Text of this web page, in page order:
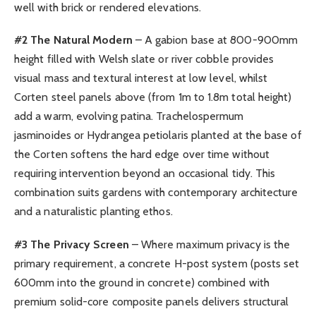
well with brick or rendered elevations.
#2 The Natural Modern – A gabion base at 800-900mm
height filled with Welsh slate or river cobble provides
visual mass and textural interest at low level, whilst
Corten steel panels above (from 1m to 1.8m total height)
add a warm, evolving patina. Trachelospermum
jasminoides or Hydrangea petiolaris planted at the base of
the Corten softens the hard edge over time without
requiring intervention beyond an occasional tidy. This
combination suits gardens with contemporary architecture
and a naturalistic planting ethos.
#3 The Privacy Screen – Where maximum privacy is the
primary requirement, a concrete H-post system (posts set
600mm into the ground in concrete) combined with
premium solid-core composite panels delivers structural